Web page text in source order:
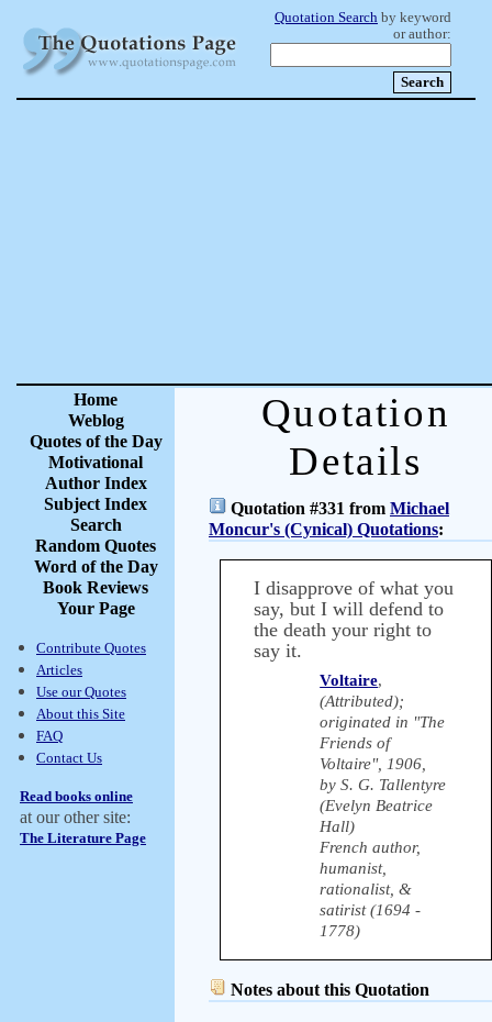
Quotation Search by keyword
or author:
Home
Weblog
Quotes of the Day
Motivational
Author Index
Subject Index
Search
Random Quotes
Word of the Day
Book Reviews
Your Page
Contribute Quotes
Articles
Use our Quotes
About this Site
FAQ
Contact Us
Read books online
at our other site:
The Literature Page
Quotation
Details
Quotation #331 from Michael
Moncur's (Cynical) Quotations:
I disapprove of what you
say, but I will defend to
the death your right to
say it.
Voltaire,
(Attributed);
originated in "The
Friends of
Voltaire", 1906,
by S. G. Tallentyre
(Evelyn Beatrice
Hall)
French author,
humanist,
rationalist, &
satirist (1694 -
1778)
Notes about this Quotation